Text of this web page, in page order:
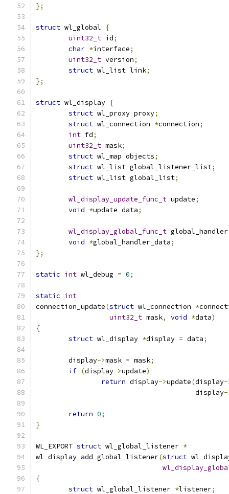
};
struct wl_global
{
uint32_t id;
char *interface;
uint32_t version;
struct wl_list link;
};
struct wl_display {
struct wl_proxy proxy;
struct wl_connection *connection;
int fd;
uint32_t mask;
struct wl_map objects;
struct wl_list global_listener_list;
struct wl_list global_list;
wl_display_update_func_t update;
void *update_data;
wl_display_global_func_t global_handler
void *global_handler_data;
};
static int wl_debug = 0;
static int
connection_update(struct wl_connection *
uint32_t mask, void *data)
{
struct wl_display *display = data;
	display
->mask = mask;
if (display->update)
return display->update(display-
				       display
-
return 0;
}
WL_EXPORT struct wl_global_listener *
wl_display_add_global_listener(struct
{
struct wl_global_listener *listener;